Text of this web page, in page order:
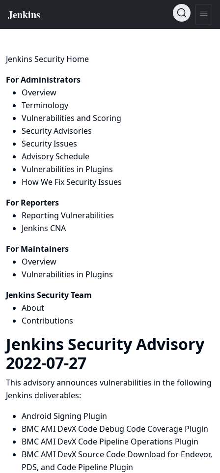
Jenkins Security Home
For Administrators
Overview
Terminology
Vulnerabilities and Scoring
Security Advisories
Security Issues
Advisory Schedule
Vulnerabilities in Plugins
How We Fix Security Issues
For Reporters
Reporting Vulnerabilities
Jenkins CNA
For Maintainers
Overview
Vulnerabilities in Plugins
Jenkins Security Team
About
Contributions
Jenkins Security Advisory
2022-07-27
This advisory announces vulnerabilities in the following
Jenkins deliverables:
Android Signing Plugin
BMC AMI DevX Code Debug Code Coverage Plugin
BMC AMI DevX Code Pipeline Operations Plugin
BMC AMI DevX Source Code Download for Endevor,
PDS, and Code Pipeline Plugin